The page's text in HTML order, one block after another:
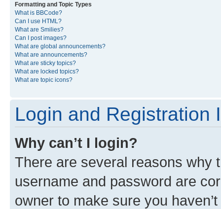
Formatting and Topic Types
What is BBCode?
Can I use HTML?
What are Smilies?
Can I post images?
What are global announcements?
What are announcements?
What are sticky topics?
What are locked topics?
What are topic icons?
Login and Registration
Why can’t I login?
There are several reasons why
username and password are
owner to make sure you